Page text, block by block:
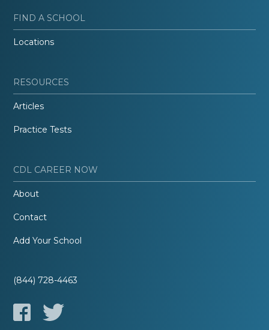
FIND A SCHOOL
Locations
RESOURCES
Articles
Practice Tests
CDL CAREER NOW
About
Contact
Add Your School
(844) 728-4463